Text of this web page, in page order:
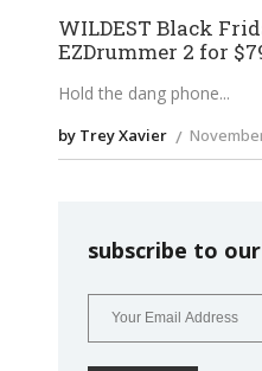
WILDEST Black
EZDrummer 2 for
Hold the dang phone
by Trey Xavier
subscribe to